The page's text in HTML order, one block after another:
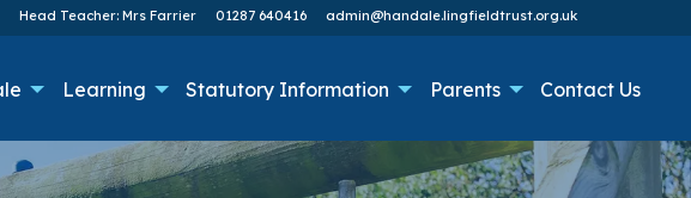
Head Teacher: Mrs Farrier 01287 640416 admin@handale.lingfieldtrust.org.uk
Learning Statutory Information Parents Contact Us